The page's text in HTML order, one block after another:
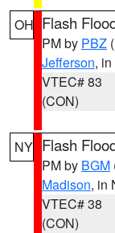
OH Flash
PM by PBZ
Jefferson,
VTEC# 83
(CON)
NY Flash
PM by BGM
Madison, in
VTEC# 38
(CON)